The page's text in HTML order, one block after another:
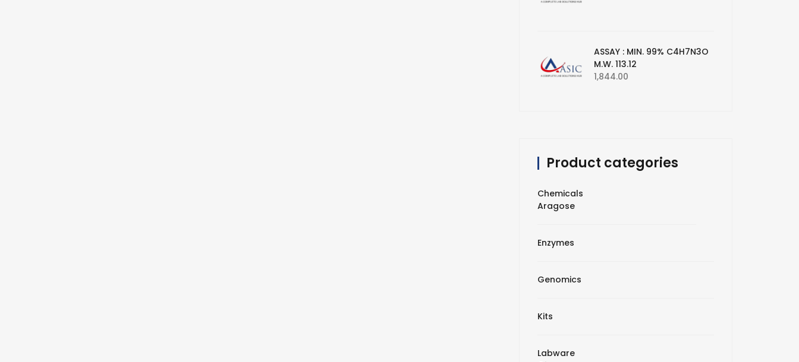
ASSAY : MIN. 99% C4H7N3O
M.W. 113.12
1,844.00
Product categories
Chemicals
Aragose
Enzymes
Genomics
Kits
Labware